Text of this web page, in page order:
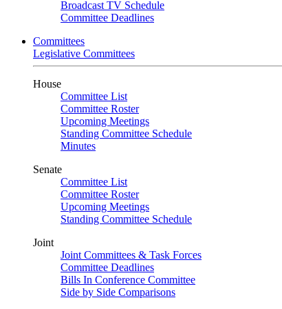
Broadcast TV Schedule
Committee Deadlines
Committees
Legislative Committees
House
Committee List
Committee Roster
Upcoming Meetings
Standing Committee Schedule
Minutes
Senate
Committee List
Committee Roster
Upcoming Meetings
Standing Committee Schedule
Joint
Joint Committees & Task Forces
Committee Deadlines
Bills In Conference Committee
Side by Side Comparisons